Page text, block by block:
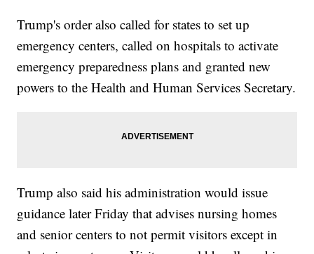
Trump's order also called for states to set up
emergency centers, called on hospitals to activate
emergency preparedness plans and granted new
powers to the Health and Human Services Secretary.
Trump also said his administration would issue
guidance later Friday that advises nursing homes
and senior centers to not permit visitors except in